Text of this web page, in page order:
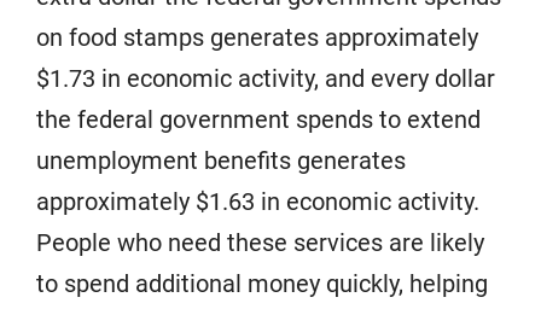
on food stamps generates approximately
$1.73 in economic activity, and every dollar
the federal government spends to extend
unemployment benefits generates
approximately $1.63 in economic activity.
People who need these services are likely
to spend additional money quickly, helping